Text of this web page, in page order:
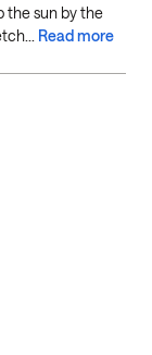
the sun by the
Read more